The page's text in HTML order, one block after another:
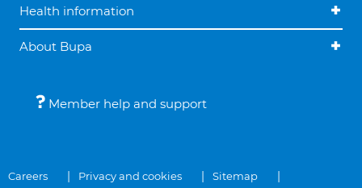
Health information
About Bupa
Member help and support
Careers Privacy and cookies Sitemap